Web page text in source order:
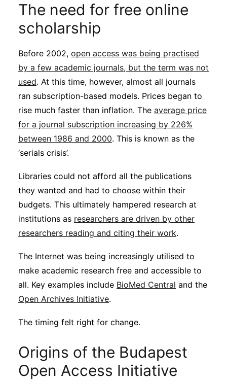
The need for free online
scholarship
Before 2002, open access was being practised
by a few academic journals, but the term was not
used. At this time, however, almost all journals
ran subscription-based models. Prices began to
rise much faster than inflation. The average price
for a journal subscription increasing by 226%
between 1986 and 2000. This is known as the
‘serials crisis’.
Libraries could not afford all the publications
they wanted and had to choose within their
budgets. This ultimately hampered research at
institutions as researchers are driven by other
researchers reading and citing their work.
The Internet was being increasingly utilised to
make academic research free and accessible to
all. Key examples include BioMed Central and the
Open Archives Initiative.
The timing felt right for change.
Origins of the Budapest
Open Access Initiative